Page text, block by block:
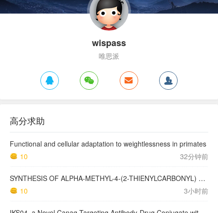
wispass
唯思派
高分求助
Functional and cellular adaptation to weightlessness in primates
10
32分钟前
SYNTHESIS OF ALPHA-METHYL-4-(2-THIENYLCARBONYL) BENZENEACETIC ACID, SUPROFEN, AND DERIVATIVES.
10
3小时前